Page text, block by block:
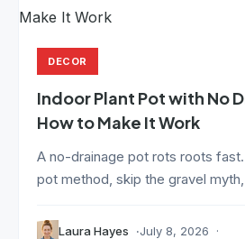
DECOR
Indoor Plant Pot with No
How to Make It Work
A no-drainage pot rots roots
pot method, skip the gravel
Laura Hayes July 8, 2026